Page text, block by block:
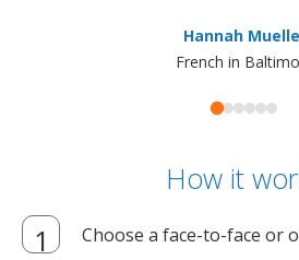
Hannah
French in
How it
Choose a face-to-face or